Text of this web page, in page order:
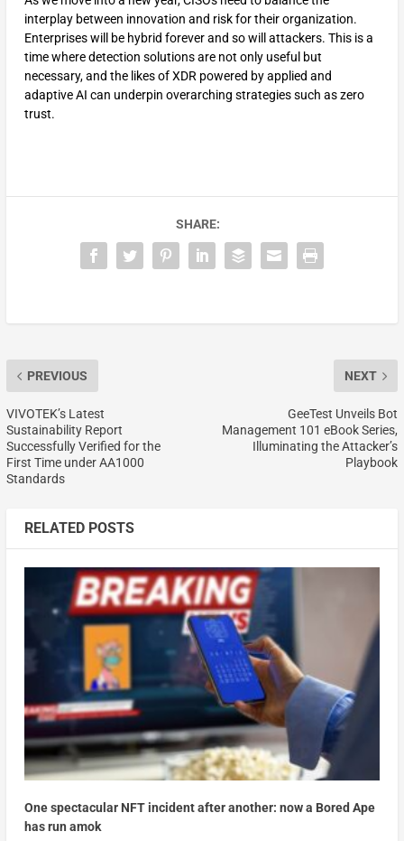
interplay between innovation and risk for their organization.
Enterprises will be hybrid forever and so will attackers. This is a
time where detection solutions are not only useful but
necessary, and the likes of XDR powered by applied and
adaptive AI can underpin overarching strategies such as zero
trust.
SHARE:
PREVIOUS
VIVOTEK’s Latest
Sustainability Report
Successfully Verified for the
First Time under AA1000
Standards
NEXT
GeeTest Unveils Bot
Management 101 eBook Series,
Illuminating the Attacker’s
Playbook
RELATED POSTS
One spectacular NFT incident after another: now a Bored Ape
has run amok